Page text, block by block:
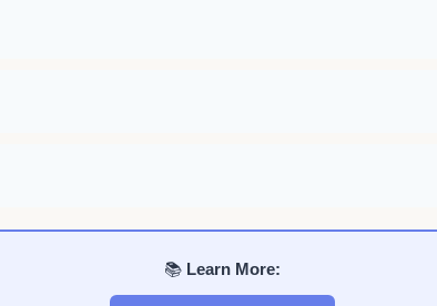
📚 Learn More: